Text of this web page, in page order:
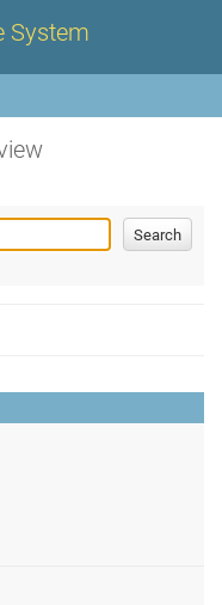
System